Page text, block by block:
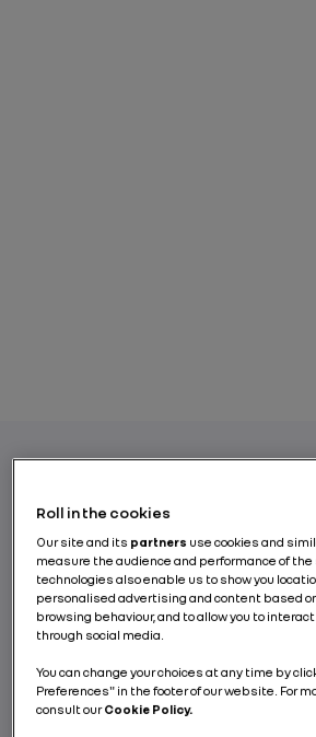
In a shift towards more
becoming essential,
environments. Since it is
desirable for all internal
(ICE) vehicles to be replaced
cars, retrofitting is a
solution that will accelerate
transition and reduce our
Roll in the cookies
Our site and its partners use cookies and
measure the audience and performance of the
technologies also enable us to show you
personalised advertising and content based
browsing behaviour, and to allow you to
through social media.
You can change your choices at any time by
Preferences" in the footer of our website. For
consult ourCookie Policy.